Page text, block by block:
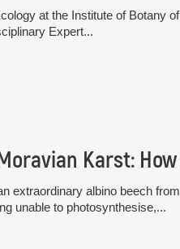
at the Institute of Botany
Expert...
extraordinary albino beech
unable to photosynthesise,...